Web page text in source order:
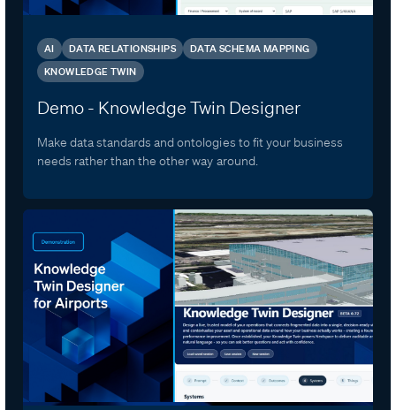
AI DATA RELATIONSHIPS
DATA SCHEMA MAPPING
KNOWLEDGE TWIN
Demo - Knowledge Twin Designer
Make data standards and ontologies to fit your business
needs rather than the other way around.